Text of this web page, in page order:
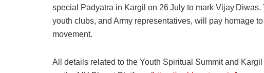
special Padyatra in Kargil on 26 July to mark Vijay
youth clubs, and Army representatives, will pay homage
movement.
All details related to the Youth Spiritual Summit and